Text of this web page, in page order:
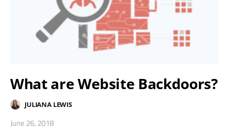
What are Website Backdoors?
JULIANA LEWIS
June 26, 2018